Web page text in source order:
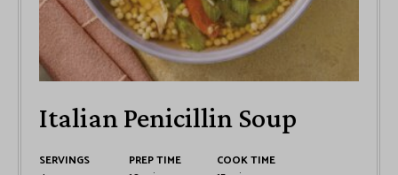
Italian Penicillin Soup
SERVINGS PREP TIME COOK TIME